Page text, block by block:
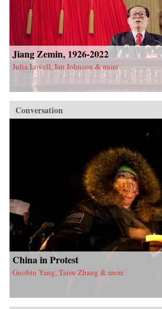
Jiang Zemin, 1926-2022
Julia Lovell, Ian Johnson & more
Conversation
China in Protest
Guobin Yang, Taisu Zhang & more